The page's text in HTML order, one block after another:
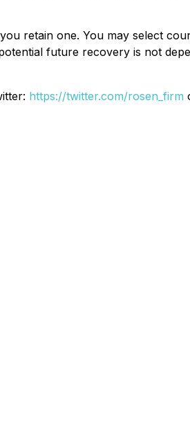
retain one. You may select
future recovery is not
https://twitter.com/rosen_firm